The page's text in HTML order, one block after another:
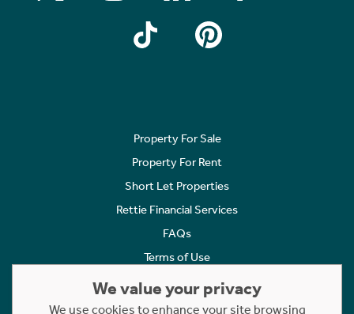
Property For Sale
Property For Rent
Short Let Properties
Rettie Financial Services
FAQs
Terms of Use
Cookies Policy
We value your privacy
We use cookies to enhance your site browsing